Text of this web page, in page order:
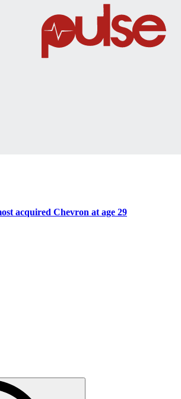
acquired Chevron at age 29